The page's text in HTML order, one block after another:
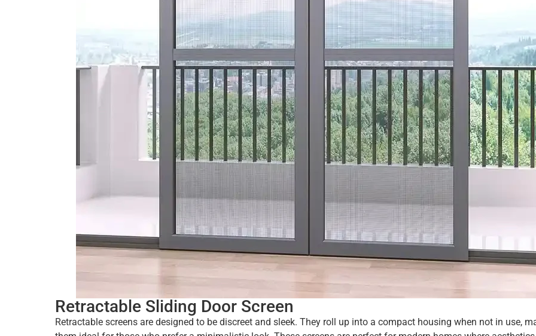
Retractable Sliding Door Screen
Retractable screens are designed to be discreet and sleek. They roll up into a compact housing when not in use,